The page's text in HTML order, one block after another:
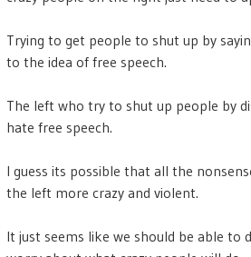
Trying to get people to shut up by
to the idea of free speech.
The left who try to shut up people by
hate free speech.
I guess its possible that all the
the left more crazy and violent.
It just seems like we should be able to